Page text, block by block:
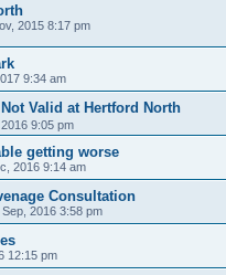
2015 8:17 pm
9:34 am
Valid at Hertford North
9:05 pm
getting worse
2016 9:14 am
Consultation
2016 3:58 pm
12:15 pm